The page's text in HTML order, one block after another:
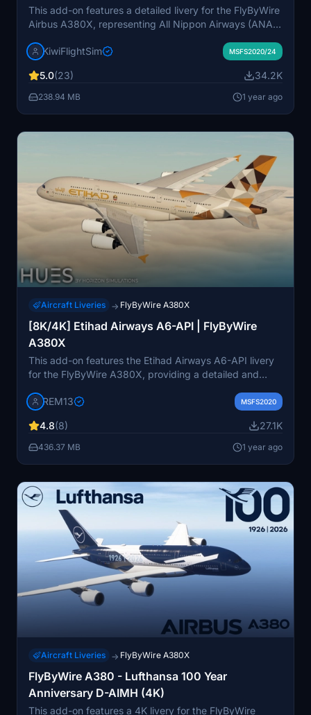
This add-on features a detailed livery for the FlyByWire
Airbus A380X, representing All Nippon Airways (ANA)
includes high-quality graphics and textures designed to
update is forthcoming to correct the cockpits selcal
plate. Custom repaint requests are also available
KiwiFlightSim MSFS2020/24
5.0(23) 34.2K
238.94 MB 1 year ago
Aircraft Liveries → FlyByWire A380X
[8K/4K] Etihad Airways A6-API | FlyByWire
A380X
This add-on features the Etihad Airways A6-API livery
for the FlyByWire A380X, providing a detailed and
includes high-resolution textures available in both 8K
realism. Installation is simple—just extract the chosen
version into your Community folder.
REM13 MSFS2020
4.8(8) 27.1K
436.37 MB 1 year ago
Aircraft Liveries → FlyByWire A380X
FlyByWire A380 - Lufthansa 100 Year
Anniversary D-AIMH (4K)
This add-on features a 4K livery for the FlyByWire